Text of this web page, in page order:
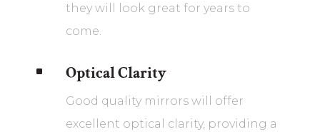
they will look great for years to
come.
^ Optical Clarity
Good quality mirrors will offer
excellent optical clarity, providing a